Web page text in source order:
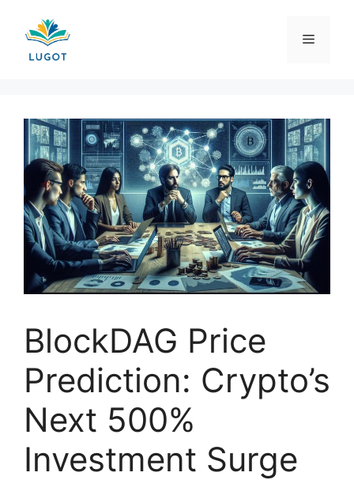
content
Menu
BlockDAG Price
Prediction: Crypto’s
Next 500%
Investment Surge